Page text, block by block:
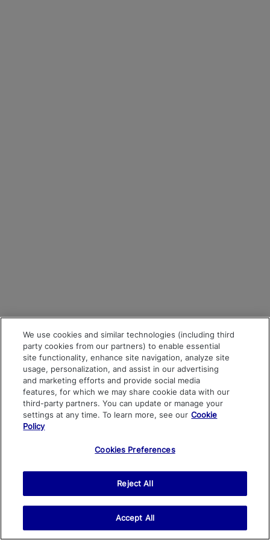
We use cookies and similar technologies (including third
party cookies from our partners) to enable essential
site functionality, enhance site navigation, analyze site
usage, personalization, and assist in our advertising
and marketing efforts and provide social media
features, for which we may share cookie data with our
third-party partners. You can update or manage your
settings at any time. To learn more, see our Cookie
Policy
Cookies Preferences
Reject All
Accept All